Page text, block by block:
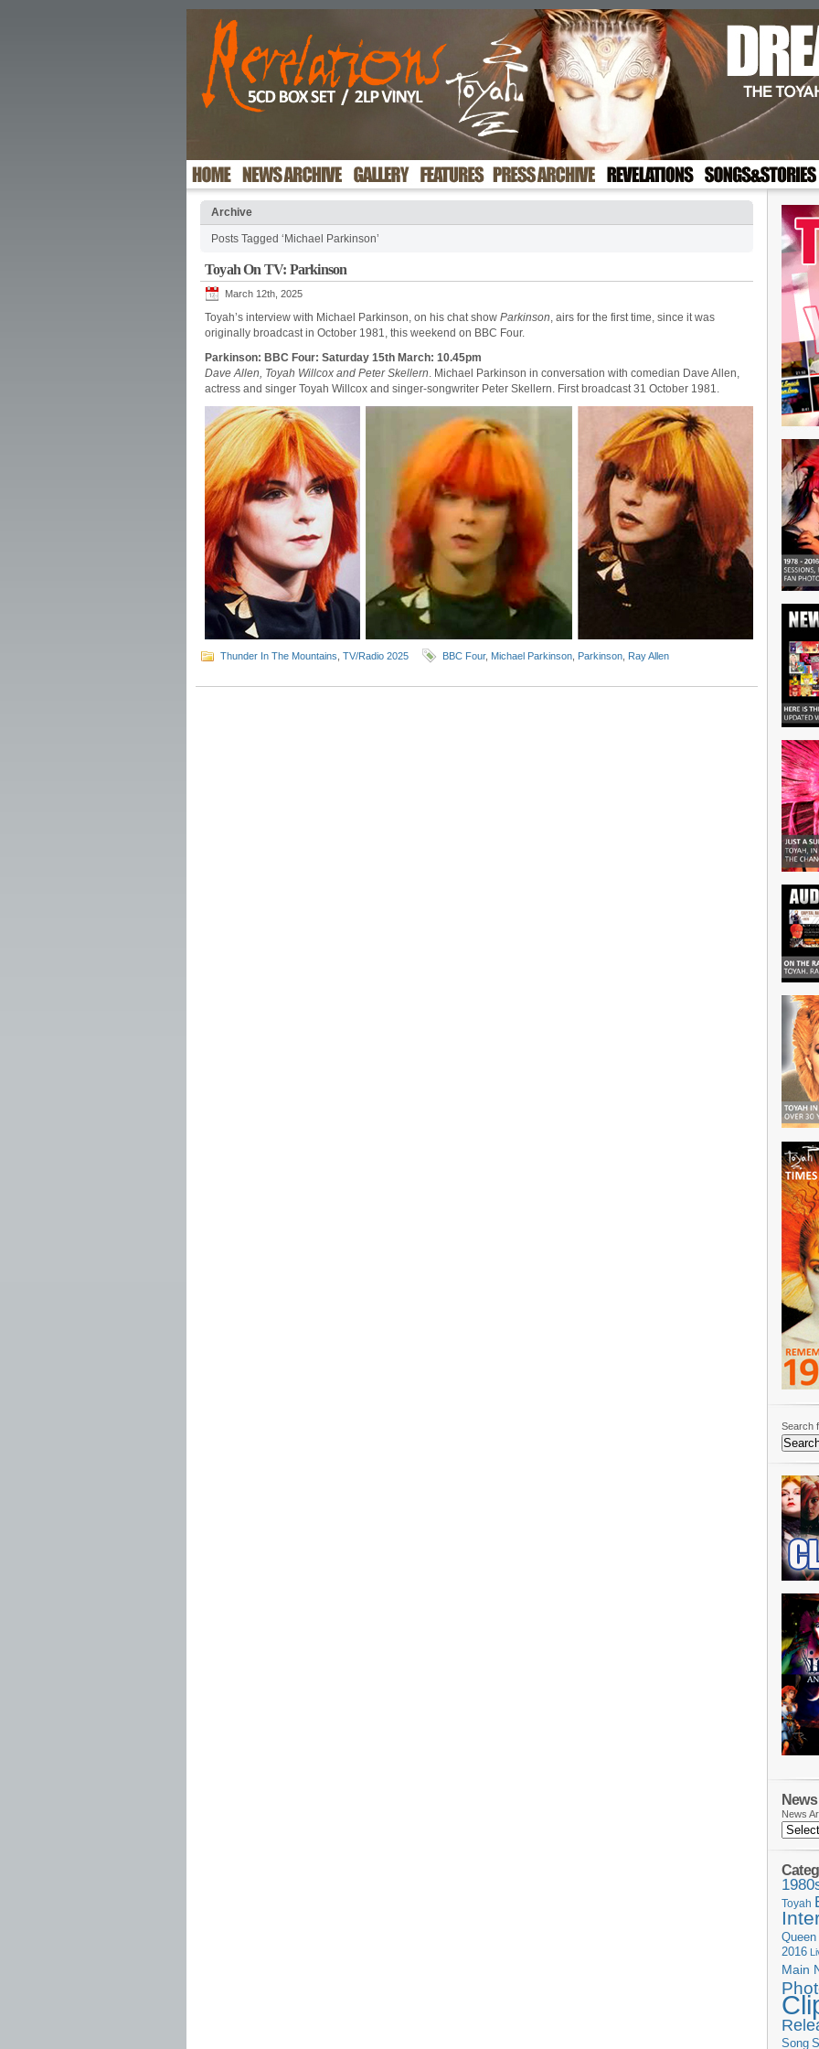
Archive
Posts Tagged ‘Michael Parkinson’
Toyah On TV: Parkinson
March 12th, 2025
Toyah’s interview with Michael Parkinson, on his chat show Parkinson, airs for the first time, since it was
originally broadcast in October 1981, this weekend on BBC Four.
Parkinson: BBC Four: Saturday 15th March: 10.45pm
Dave Allen, Toyah Willcox and Peter Skellern. Michael Parkinson in conversation with comedian Dave Allen,
actress and singer Toyah Willcox and singer-songwriter Peter Skellern. First broadcast 31 October 1981.
Thunder In The Mountains TV/Radio 2025 BBC Four, Michael Parkinson Parkinson Ray Allen
Search
News
Toyah
Queen
2016
Main
Song